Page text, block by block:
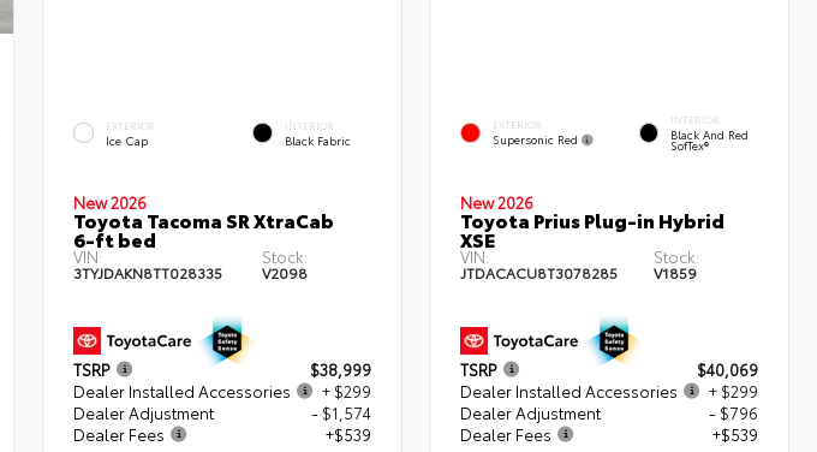
EXTERIOR
Ice Cap
INTERIOR
Black Fabric
New 2026
Toyota Tacoma SR XtraCab
6-ft bed
VIN:
3TYJDAKN8TT028335
Stock:
V2098
TSRP
$38,999
Dealer Installed Accessories
+ $299
Dealer Adjustment
- $1,574
Dealer Fees
+$539
EXTERIOR
Supersonic Red
INTERIOR
Black And Red
SofTex®
New 2026
Toyota Prius Plug-in Hybrid
XSE
VIN:
JTDACACU8T3078285
Stock:
V1859
TSRP
$40,069
Dealer Installed Accessories
+ $299
Dealer Adjustment
- $796
Dealer Fees
+$539